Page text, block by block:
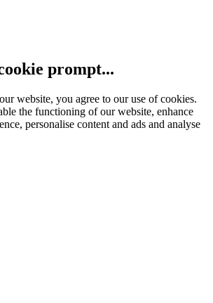
prompt...
website, you agree to our use of cookies.
the functioning of our website, enhance
personalise content and ads and analyse